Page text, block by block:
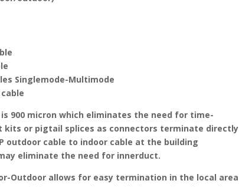
Singlemode-Multimode
900 micron which eliminates the need for time-
or pigtail splices as connectors terminate directly
outdoor cable to indoor cable at the building
eliminate the need for innerduct.
Outdoor allows for easy termination in the local area